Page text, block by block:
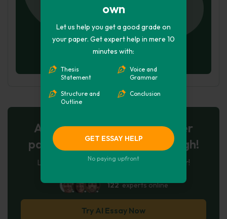
own
Let us help you get a good grade on
your paper. Get expert help in mere 10
minutes with:
Thesis
Statement
Structure and
Outline
Voice and
Grammar
Conclusion
GET ESSAY HELP
No paying upfront
AI-Powered Essay for $7 per
page: Your Next Breakthrough!
Let AI create, let us perfect. Exclusive offer!
122experts online
Try AI Essay Now